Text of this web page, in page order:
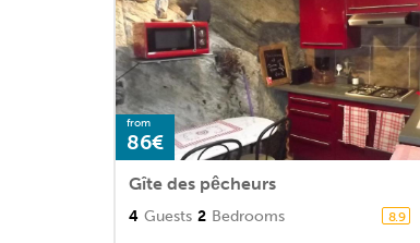
from
86€
Gîte des pêcheurs
4 Guests 2 Bedrooms 8.9